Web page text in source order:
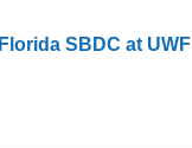
Florida SBDC at UWF